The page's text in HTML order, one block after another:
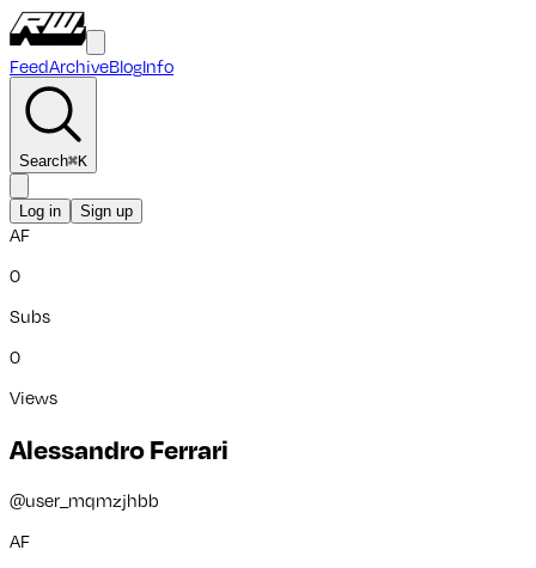
FeedArchiveBlogInfo
Search⌘K
Log in Sign up
AF
0
Subs
0
Views
Alessandro Ferrari
@user_mqmzjhbb
AF